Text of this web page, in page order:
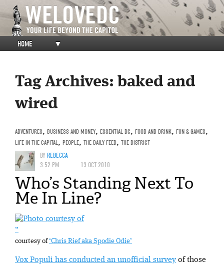
HOME ▼
Tag Archives: baked and
wired
ADVENTURES, BUSINESS AND MONEY, ESSENTIAL DC, FOOD AND DRINK, FUN & GAMES,
LIFE IN THE CAPITAL , PEOPLE, THE DAILY FEED, THE DISTRICT
BYREBECCA
3:52 PM
13 OCT 2010
Who’s Standing Next To
Me In Line?
”
courtesy of‘Chris Rief aka Spodie Odie’
Vox Populi has conducted an unofficial survey of those